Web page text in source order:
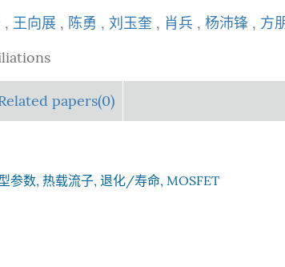
, 王向展 , 陈勇 , 刘玉奎 , 肖兵 , 杨沛锋 , 方
papers(0)
参数, 热载流子, 退化/寿命, MOSFET